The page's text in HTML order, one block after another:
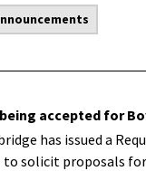
accepted for
has issued a
to solicit proposals